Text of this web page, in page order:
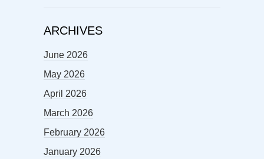
ARCHIVES
June 2026
May 2026
April 2026
March 2026
February 2026
January 2026